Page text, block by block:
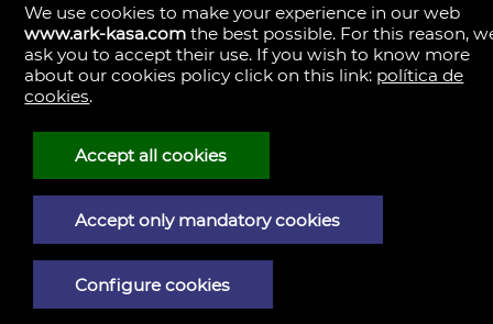
ark & kasa
46015 Valencia
Spain
(+34)601.013.309
Legal Notice
Privacy policy
Cookies policy
We use cookies to make your experience in our web
www.ark-kasa.com the best possible. For this reason,
ask you to accept their use. If you wish to know more
about our cookies policy click on this link: política de
cookies.
Accept all cookies
Accept only mandatory cookies
Configure cookies